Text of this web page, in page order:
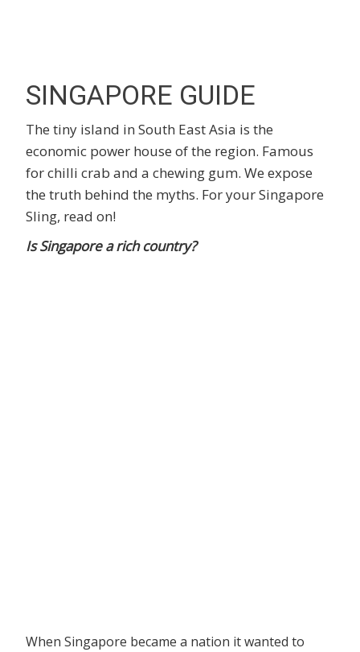
SINGAPORE GUIDE
The tiny island in South East Asia is the
economic power house of the region. Famous
for chilli crab and a chewing gum. We expose
the truth behind the myths. For your Singapore
Sling, read on!
Is Singapore a rich country?
When Singapore became a nation it wanted to